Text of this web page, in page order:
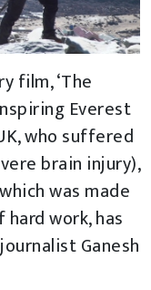
film, ‘The
Everest
who suffered
brain injury),
was made
work, has
Ganesh